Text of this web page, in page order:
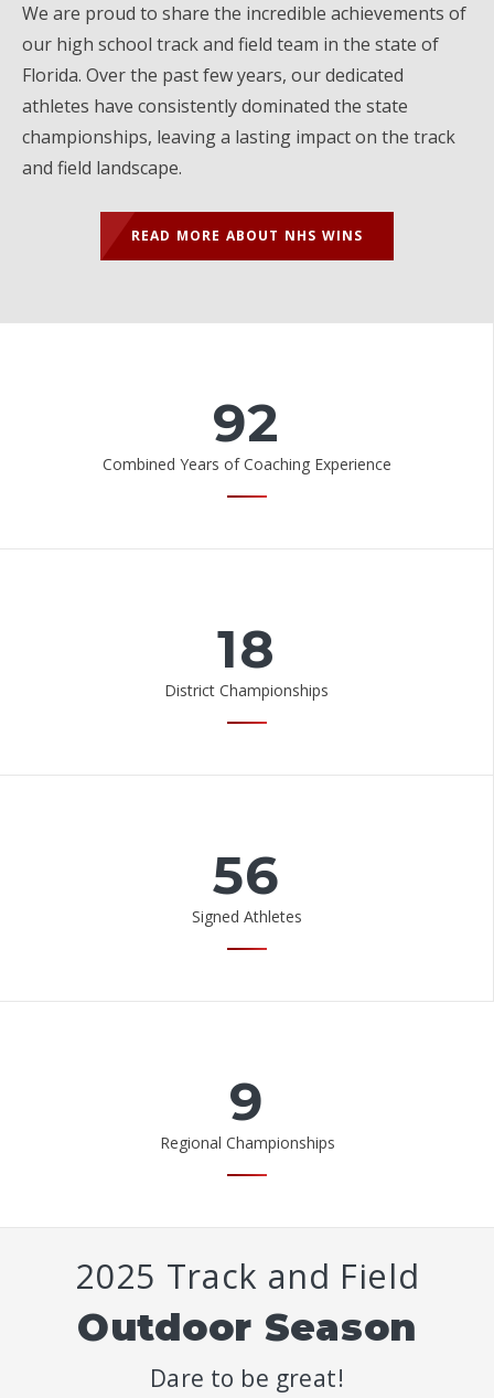
We are proud to share the incredible achievements of
our high school track and field team in the state of
Florida. Over the past few years, our dedicated
athletes have consistently dominated the state
championships, leaving a lasting impact on the track
and field landscape.
READ MORE ABOUT NHS WINS
92
Combined Years of Coaching Experience
18
District Championships
56
Signed Athletes
9
Regional Championships
2025 Track and Field
Outdoor Season
Dare to be great!